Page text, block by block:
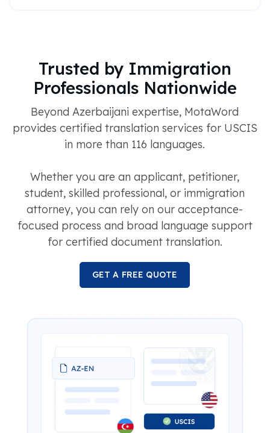
Trusted by Immigration
Professionals Nationwide
Beyond Azerbaijani expertise, MotaWord
provides certified translation services for USCIS
in more than 116 languages.
Whether you are an applicant, petitioner,
student, skilled professional, or immigration
attorney, you can rely on our acceptance-
focused process and broad language support
for certified document translation.
GET A FREE QUOTE